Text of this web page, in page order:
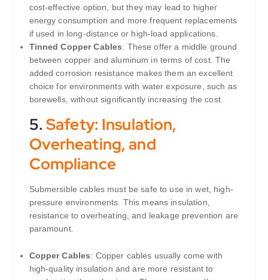
cost-effective option, but they may lead to higher
energy consumption and more frequent replacements
if used in long-distance or high-load applications.
Tinned Copper Cables: These offer a middle ground
between copper and aluminum in terms of cost. The
added corrosion resistance makes them an excellent
choice for environments with water exposure, such as
borewells, without significantly increasing the cost.
5. Safety: Insulation,
Overheating, and
Compliance
Submersible cables must be safe to use in wet, high-
pressure environments. This means insulation,
resistance to overheating, and leakage prevention are
paramount.
Copper Cables: Copper cables usually come with
high-quality insulation and are more resistant to